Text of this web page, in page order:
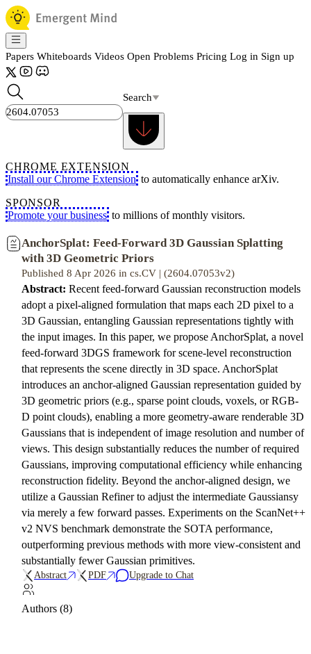
Papers Whiteboards Videos Open Problems Pricing Log in Sign up
Search
CHROME EXTENSION
Install our Chrome Extension to automatically enhance arXiv.
SPONSOR
Promote your business to millions of monthly visitors.
AnchorSplat: Feed-Forward 3D Gaussian Splatting
with 3D Geometric Priors
Published 8 Apr 2026 in cs.CV | (2604.07053v2)
Abstract: Recent feed-forward Gaussian reconstruction models
adopt a pixel-aligned formulation that maps each 2D pixel to a
3D Gaussian, entangling Gaussian representations tightly with
the input images. In this paper, we propose AnchorSplat, a novel
feed-forward 3DGS framework for scene-level reconstruction
that represents the scene directly in 3D space. AnchorSplat
introduces an anchor-aligned Gaussian representation guided by
3D geometric priors (e.g., sparse point clouds, voxels, or RGB-
D point clouds), enabling a more geometry-aware renderable 3D
Gaussians that is independent of image resolution and number of
views. This design substantially reduces the number of required
Gaussians, improving computational efficiency while enhancing
reconstruction fidelity. Beyond the anchor-aligned design, we
utilize a Gaussian Refiner to adjust the intermediate Gaussiansy
via merely a few forward passes. Experiments on the ScanNet++
v2 NVS benchmark demonstrate the SOTA performance,
outperforming previous methods with more view-consistent and
substantially fewer Gaussian primitives.
Abstract PDF Upgrade to Chat
Authors (8)